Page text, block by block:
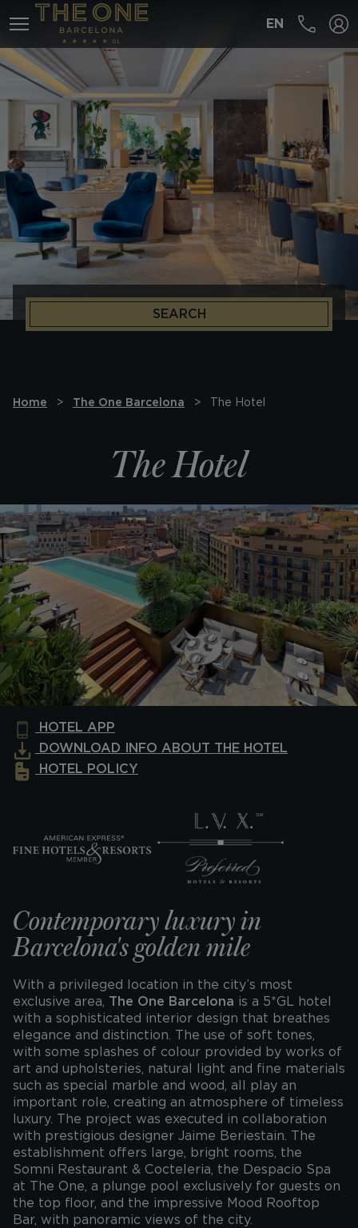
MENÚ EN
SEARCH
Home The One Barcelona The Hotel
The Hotel
HOTEL APP
DOWNLOAD INFO ABOUT THE HOTEL
HOTEL POLICY
Contemporary luxury in
Barcelona's golden mile
With a privileged location in the city’s most
exclusive area, The One Barcelona is a 5*GL hotel
with a sophisticated interior design that breathes
elegance and distinction. The use of soft tones,
with some splashes of colour provided by works of
art and upholsteries, natural light and fine materials
such as special marble and wood, all play an
important role, creating an atmosphere of timeless
luxury. The project was executed in collaboration
with prestigious designer Jaime Beriestain. The
establishment offers large, bright rooms, the
Somni Restaurant & Cocteleria, the Despacio Spa
at The One, a plunge pool exclusively for guests on
the top floor, and the impressive Mood Rooftop
Bar, with panoramic views of the city.